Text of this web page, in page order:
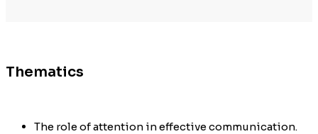
Thematics
The role of attention in effective communication.